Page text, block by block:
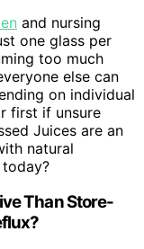
and nursing
one glass per
too much
else can
on individual
first if unsure
Juices are an
natural
Than Store-